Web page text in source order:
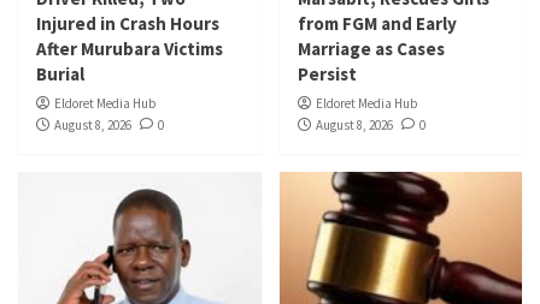
Injured in Crash Hours
After Murubara Victims
Burial
Eldoret Media Hub
August 8, 2026
0
from FGM and Early
Marriage as Cases
Persist
Eldoret Media Hub
August 8, 2026
0